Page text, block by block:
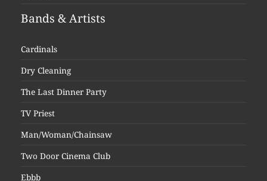
Bands & Artists
Cardinals
Dry Cleaning
The Last Dinner Party
TV Priest
Man/Woman/Chainsaw
Two Door Cinema Club
Ebbb